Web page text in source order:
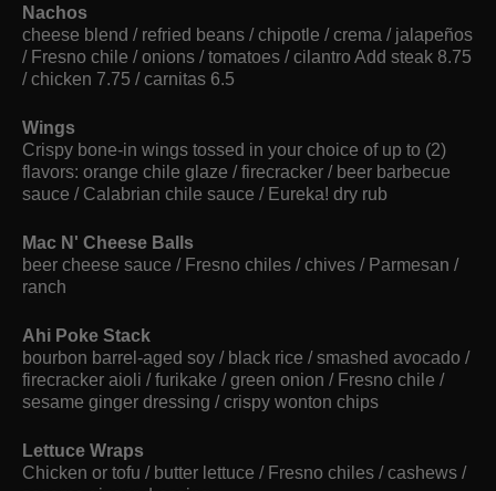
Nachos
cheese blend / refried beans / chipotle / crema / jalapeños
/ Fresno chile / onions / tomatoes / cilantro Add steak 8.75
/ chicken 7.75 / carnitas 6.5
Wings
Crispy bone-in wings tossed in your choice of up to (2)
flavors: orange chile glaze / firecracker / beer barbecue
sauce / Calabrian chile sauce / Eureka! dry rub
Mac N' Cheese Balls
beer cheese sauce / Fresno chiles / chives / Parmesan /
ranch
Ahi Poke Stack
bourbon barrel-aged soy / black rice / smashed avocado /
firecracker aioli / furikake / green onion / Fresno chile /
sesame ginger dressing / crispy wonton chips
Lettuce Wraps
Chicken or tofu / butter lettuce / Fresno chiles / cashews /